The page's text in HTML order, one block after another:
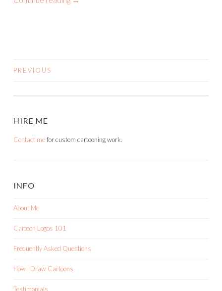
POSTS
PREVIOUS
HIRE ME
Contact mefor custom cartooning work.
INFO
About Me
Cartoon Logos 101
Frequently Asked Questions
How I Draw Cartoons
Testimonials